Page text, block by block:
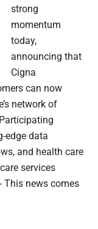
strong
momentum
today,
announcing that
Cigna
can now
network of
edge data
and health care
services
This news comes